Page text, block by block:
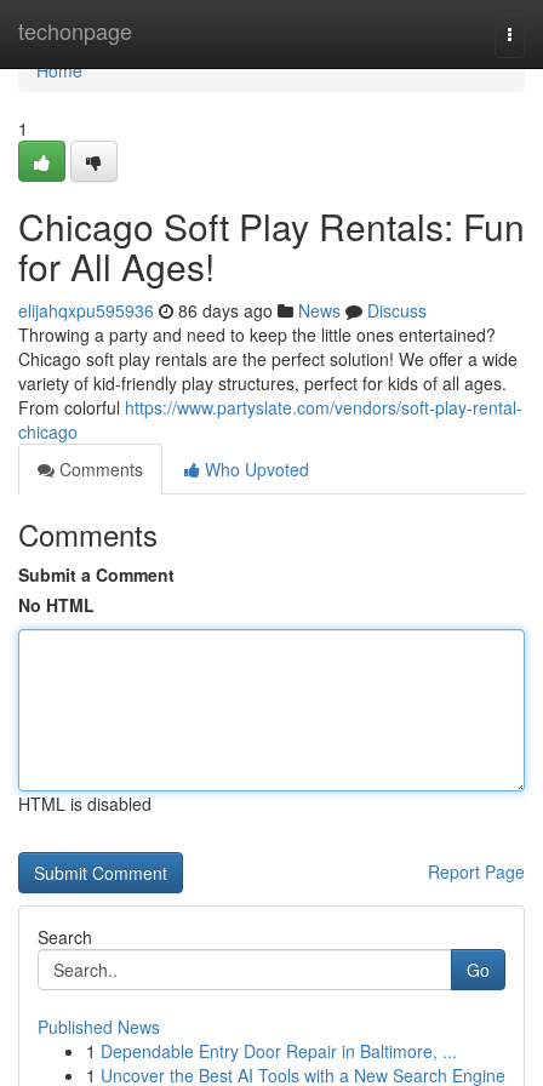
techonpage
Home
Home
1
Chicago Soft Play Rentals: Fun
for All Ages!
elijahqxpu595936 86 days ago News
Discuss
Throwing a party and need to keep the little ones entertained?
Chicago soft play rentals are the perfect solution! We offer a wide
variety of kid-friendly play structures, perfect for kids of all ages.
From colorful https://www.partyslate.com/vendors/soft-play-rental-
chicago
Comments
Who Upvoted
Comments
Submit a Comment
No HTML
HTML is disabled
Report Page
Search
Go
Published News
1 Dependable Entry Door Repair in Baltimore, ...
1 Uncover the Best AI Tools with a New Search Engine